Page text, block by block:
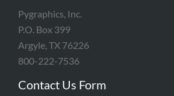
Pygraphics, Inc.
P.O. Box 399
Argyle, TX 76226
800-222-7536
Contact Us Form